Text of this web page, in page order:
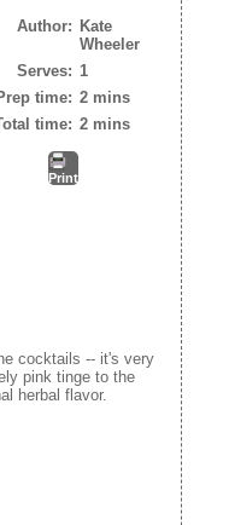
Author: Kate
Wheeler
Serves: 1
time: 2 mins
time: 2 mins
Print
cocktails -- it's very
pink tinge to the
herbal flavor.